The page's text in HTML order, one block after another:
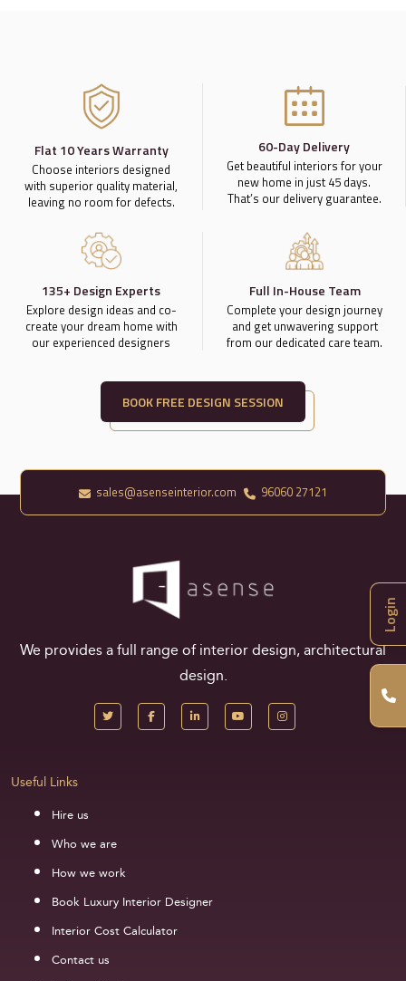
Flat 10 Years Warranty
Choose interiors designed
with superior quality material,
leaving no room for defects.
60-Day Delivery
Get beautiful interiors for your
new home in just 45 days.
That’s our delivery guarantee.
135+ Design Experts
Explore design ideas and co-
create your dream home with
our experienced designers
Full In-House Team
Complete your design journey
and get unwavering support
from our dedicated care team.
BOOK FREE DESIGN SESSION
Login
sales@asenseinterior.com 96060 27121
We provides a full range of interior design, architectural
design.
Useful Links
Hire us
Who we are
How we work
Book Luxury Interior Designer
Interior Cost Calculator
Contact us